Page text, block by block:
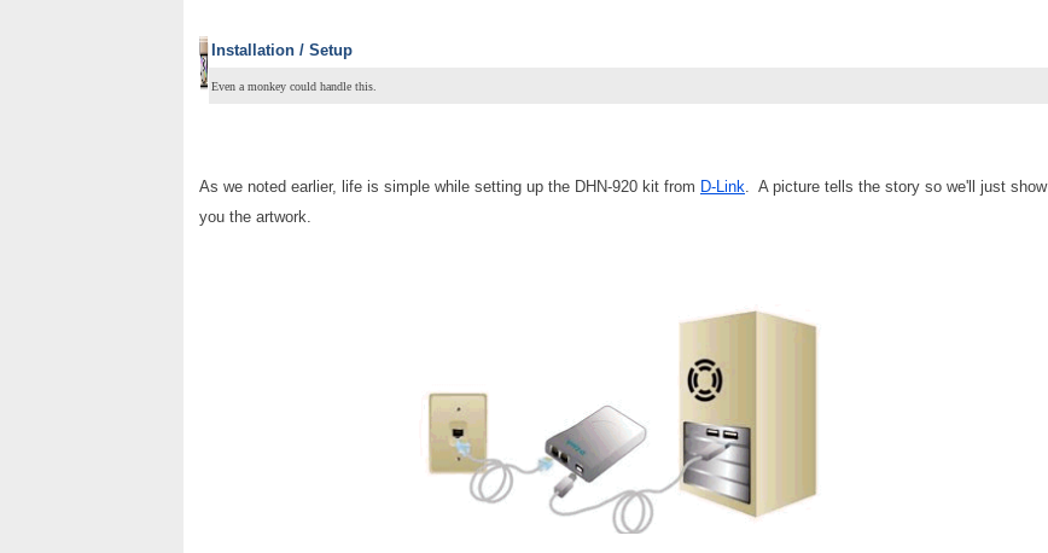
Installation / Setup
Even a monkey could handle this.
As we noted earlier, life is simple while setting up the DHN-920 kit from D-Link. A picture tells the story so we'll just show
you the artwork.